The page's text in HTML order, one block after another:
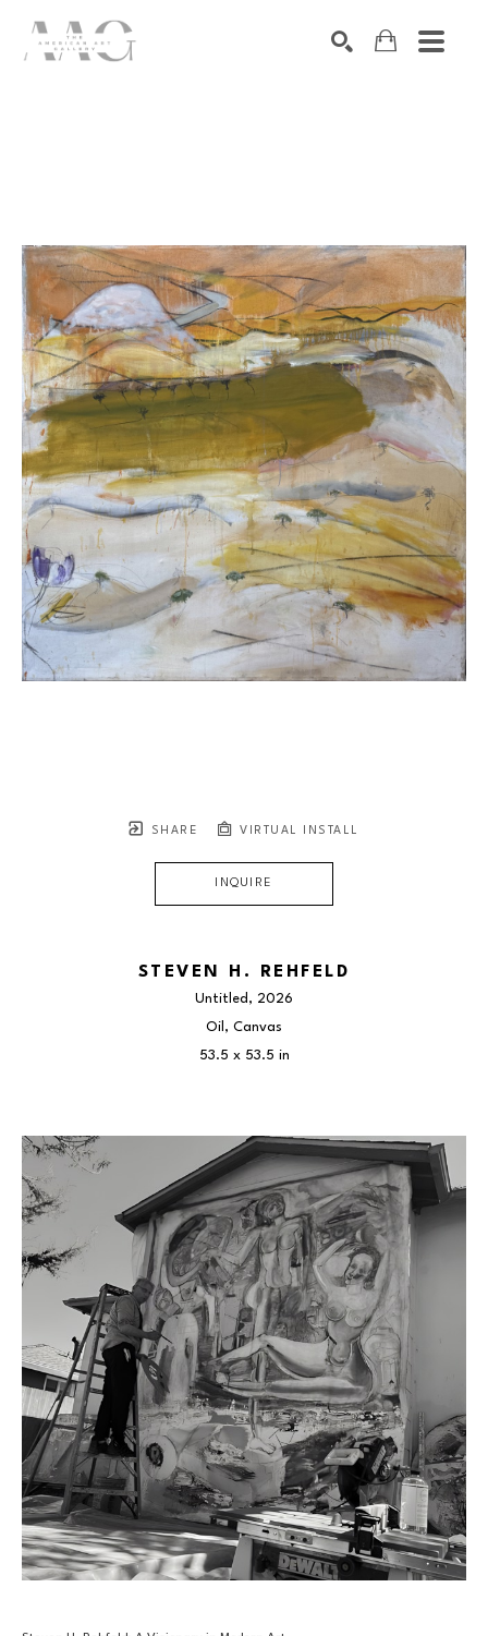
SHARE VIRTUAL INSTALL
INQUIRE
STEVEN H. REHFELD
Untitled , 2026
Oil, Canvas
53.5 x 53.5 in